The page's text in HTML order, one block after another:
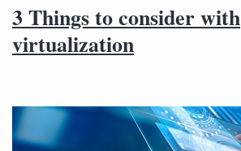
3 Things to consider with
virtualization